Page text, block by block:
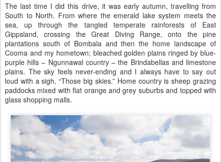
The last time I did this drive, it was early autumn, travelling from
South to North. From where the emerald lake system meets the
sea, up through the tangled temperate rainforests of East
Gippsland, crossing the Great Diving Range, onto the pine
plantations south of Bombala and then the home landscape of
Cooma and my hometown; bleached golden plains ringed by blue-
purple hills – Ngunnawal country – the Brindabellas and limestone
plains. The sky feels never-ending and I always have to say out
loud with a sigh, “Those big skies.” Home country is sheep grazing
paddocks mixed with flat orange and grey suburbs and topped with
glass shopping malls.